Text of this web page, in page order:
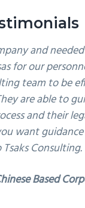
and
for our
team to be
are able to
and their
want
Consulting.
Based